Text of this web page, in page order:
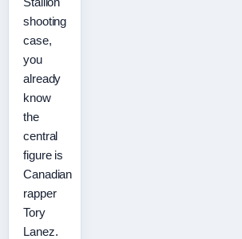
shooting
case,
you
already
know
the
central
figure is
Canadian
rapper
Tory
Lanez.